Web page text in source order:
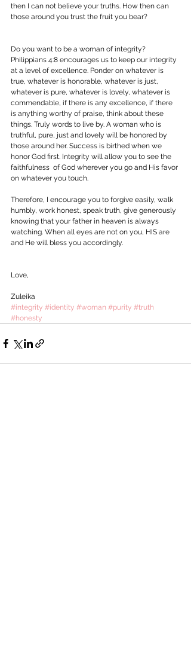
then I can not believe your truths. How then can
those around you trust the fruit you bear?
Do you want to be a woman of integrity?
Philippians 4:8 encourages us to keep our integrity
at a level of excellence. Ponder on whatever is
true, whatever is honorable, whatever is just,
whatever is pure, whatever is lovely, whatever is
commendable, if there is any excellence, if there
is anything worthy of praise, think about these
things. Truly words to live by. A woman who is
truthful, pure, just and lovely will be honored by
those around her. Success is birthed when we
honor God first. Integrity will allow you to see the
faithfulness  of God wherever you go and His favor
on whatever you touch.
Therefore, I encourage you to forgive easily, walk
humbly, work honest, speak truth, give generously
knowing that your father in heaven is always
watching. When all eyes are not on you, HIS are
and He will bless you accordingly.
Love,
Zuleika
#integrity #identity #woman #purity #truth
#honesty